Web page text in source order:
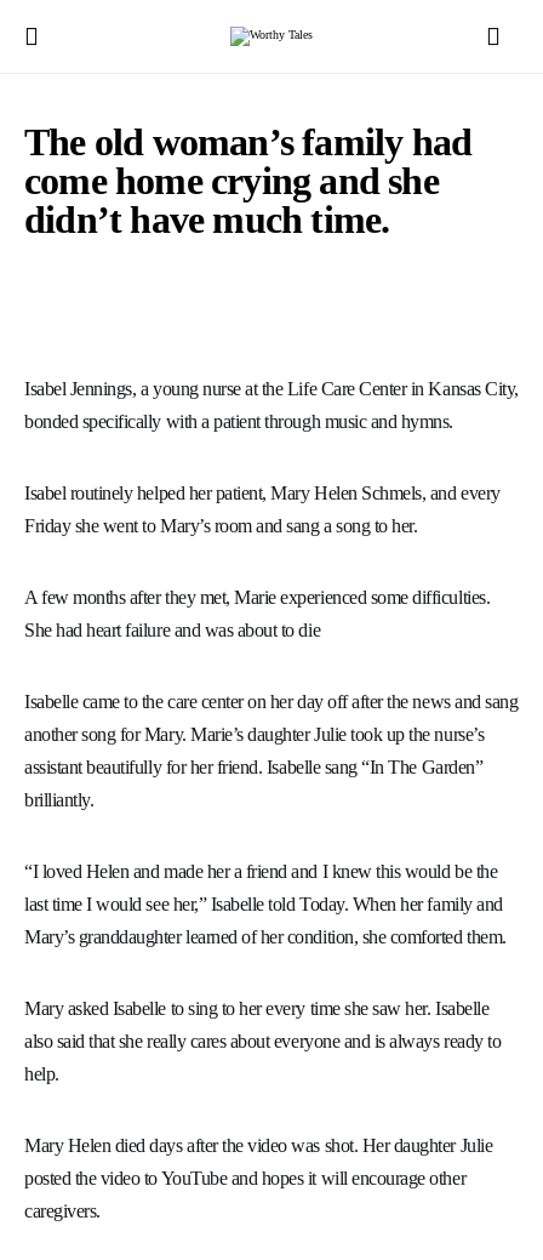
The old woman’s family had
come home crying and she
didn’t have much time.
Isabel Jennings, a young nurse at the Life Care Center in Kansas City,
bonded specifically with a patient through music and hymns.
Isabel routinely helped her patient, Mary Helen Schmels, and every
Friday she went to Mary’s room and sang a song to her.
A few months after they met, Marie experienced some difficulties.
She had heart failure and was about to die
Isabelle came to the care center on her day off after the news and sang
another song for Mary. Marie’s daughter Julie took up the nurse’s
assistant beautifully for her friend. Isabelle sang “In The Garden”
brilliantly.
“I loved Helen and made her a friend and I knew this would be the
last time I would see her,” Isabelle told Today. When her family and
Mary’s granddaughter learned of her condition, she comforted them.
Mary asked Isabelle to sing to her every time she saw her. Isabelle
also said that she really cares about everyone and is always ready to
help.
Mary Helen died days after the video was shot. Her daughter Julie
posted the video to YouTube and hopes it will encourage other
caregivers.